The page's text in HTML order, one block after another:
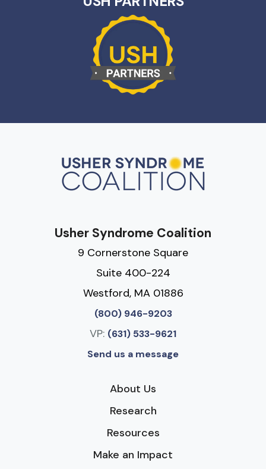
Usher Syndrome Coalition
9 Cornerstone Square
Suite 400-224
Westford, MA 01886
(800) 946-9203
VP: (631) 533-9621
Send us a message
About Us
Research
Resources
Make an Impact